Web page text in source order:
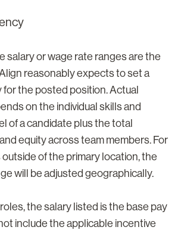
salary or wage rate ranges are the
reasonably expects to set a
for the posted position. Actual
on the individual skills and
of a candidate plus the total
equity across team members. For
of the primary location, the
will be adjusted geographically.
the salary listed is the base pay
include the applicable incentive